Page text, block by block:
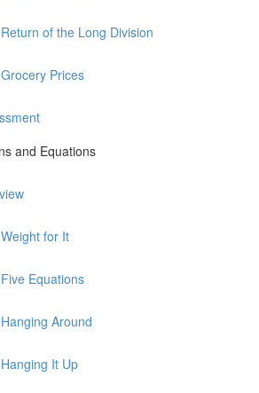
of the Long Division
Prices
and Equations
for It
Equations
Around
It Up